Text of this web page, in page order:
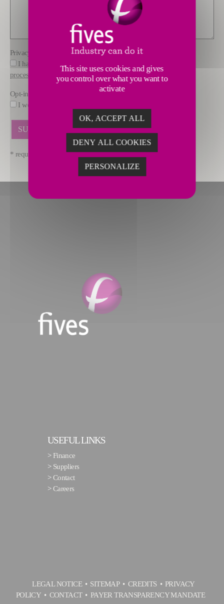
Privacy policy
I have read and understood the information about how FIVES
processes data
Opt-in
I would like to receive marketing offers by email from FIVES.
* required fields
USEFUL LINKS
> Finance
> Suppliers
>Contact
>Careers
LEGAL NOTICE SITEMAP CREDITS
PRIVACY
POLICY
CONTACT PAYER TRANSPARENCY MANDATE
This site uses cookies and gives
you control over what you want to
activate
OK, ACCEPT ALL
DENY ALL COOKIES
PERSONALIZE